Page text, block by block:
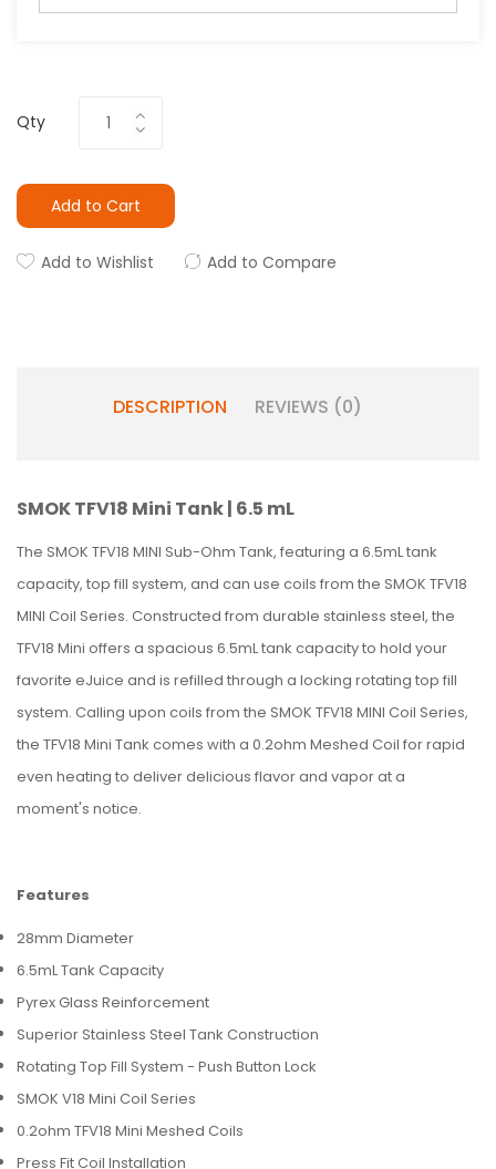
Qty
Add to Cart
Add to Wishlist Add to Compare
DESCRIPTION REVIEWS (0)
SMOK TFV18 Mini Tank | 6.5 mL
The SMOK TFV18 MINI Sub-Ohm Tank, featuring a 6.5mL tank
capacity, top fill system, and can use coils from the SMOK TFV18
MINI Coil Series. Constructed from durable stainless steel, the
TFV18 Mini offers a spacious 6.5mL tank capacity to hold your
favorite eJuice and is refilled through a locking rotating top fill
system. Calling upon coils from the SMOK TFV18 MINI Coil Series,
the TFV18 Mini Tank comes with a 0.2ohm Meshed Coil for rapid
even heating to deliver delicious flavor and vapor at a
moment's notice.
Features
28mm Diameter
6.5mL Tank Capacity
Pyrex Glass Reinforcement
Superior Stainless Steel Tank Construction
Rotating Top Fill System - Push Button Lock
SMOK V18 Mini Coil Series
0.2ohm TFV18 Mini Meshed Coils
Press Fit Coil Installation